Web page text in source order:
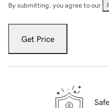
By submitting, you agree to our
Get Price